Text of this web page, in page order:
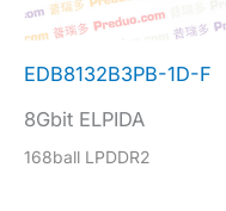
EDB8132B3PB-1D-F
8Gbit ELPIDA
168ball LPDDR2